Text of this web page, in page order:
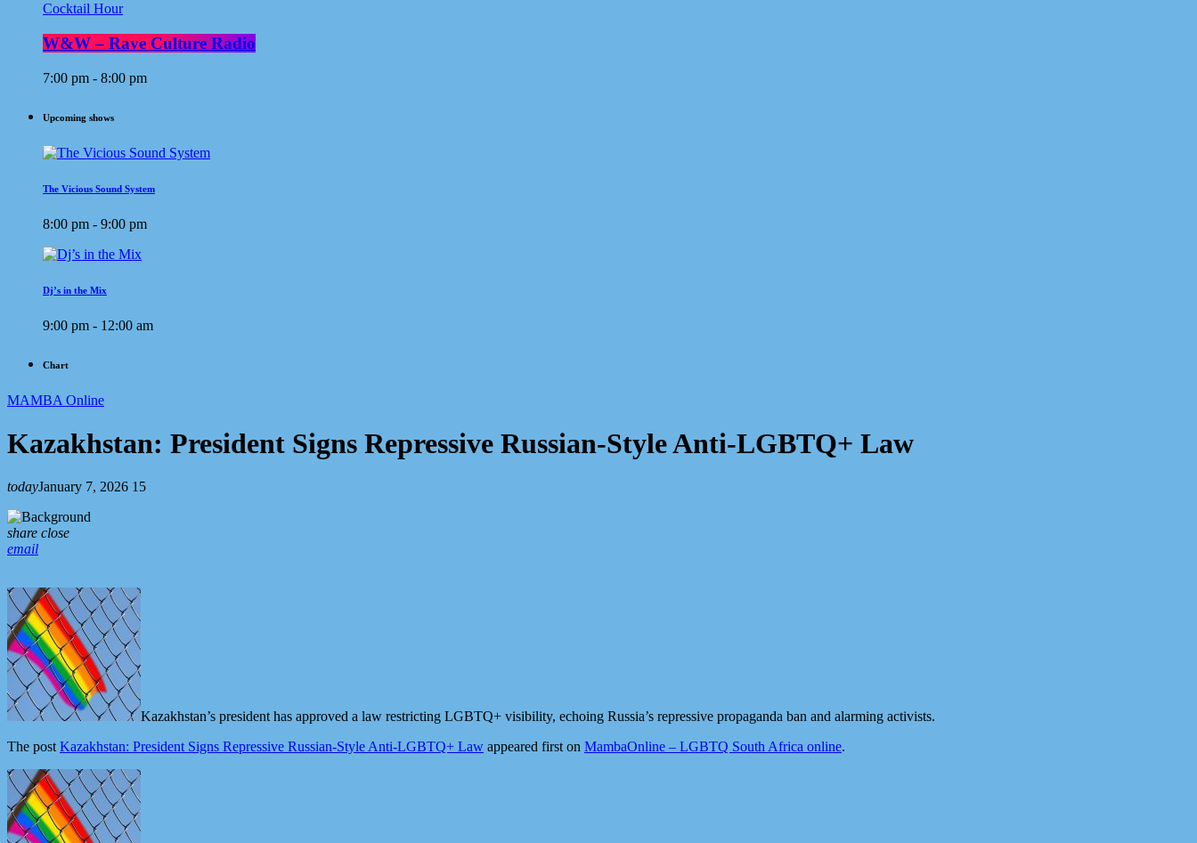
Cocktail Hour
W&W – Rave Culture Radio
7:00 pm - 8:00 pm
Upcoming shows
The Vicious Sound System
8:00 pm - 9:00 pm
Dj’s in the Mix
9:00 pm - 12:00 am
Chart
MAMBA Online
Kazakhstan: President Signs Repressive Russian-Style Anti-LGBTQ+ Law
todayJanuary 7, 2026 15
share close
email
Kazakhstan’s president has approved a law restricting LGBTQ+ visibility, echoing Russia’s repressive propaganda ban and alarming activists.
The postKazakhstan: President Signs Repressive Russian-Style Anti-LGBTQ+ Law appeared first on MambaOnline – LGBTQ South Africa online.